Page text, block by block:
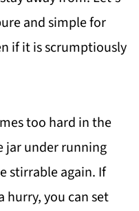
and simple for
if it is scrumptiously
too hard in the
jar under running
stirrable again. If
hurry, you can set